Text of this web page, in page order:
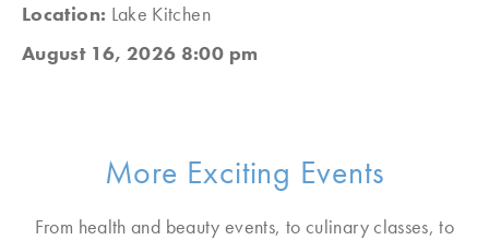
Location: Lake Kitchen
August 16, 2026 8:00 pm
More Exciting Events
From health and beauty events, to culinary classes, to